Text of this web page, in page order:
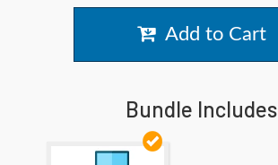
Add to Cart
Bundle Includes